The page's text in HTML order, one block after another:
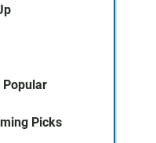
Popular
Picks